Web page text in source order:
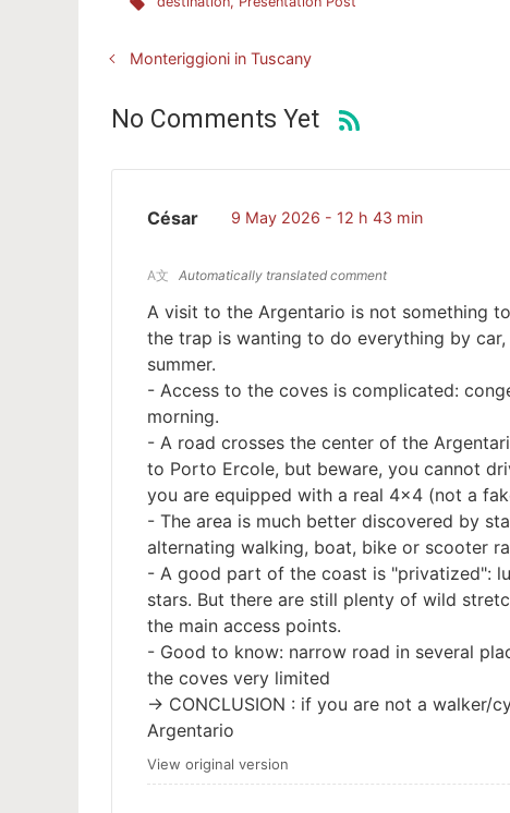
Monteriggioni in Tuscany
No Comments Yet
César 9 May 2026 - 12 h 43 min
A文 Automatically translated comment
A visit to the Argentario is not something
the trap is wanting to do everything by
summer.
- Access to the coves is complicated:
morning.
- A road crosses the center of the
to Porto Ercole, but beware, you cannot
you are equipped with a real 4x4 (not a
- The area is much better discovered by
alternating walking, boat, bike or scooter
- A good part of the coast is "privatized":
stars. But there are still plenty of wild
the main access points.
- Good to know: narrow road in several
the coves very limited
-> CONCLUSION : if you are not a
Argentario
View original version